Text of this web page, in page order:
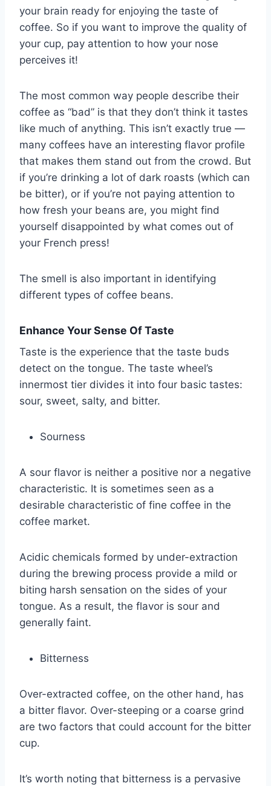
your brain ready for enjoying the taste of
coffee. So if you want to improve the quality of
your cup, pay attention to how your nose
perceives it!
The most common way people describe their
coffee as “bad” is that they don’t think it tastes
like much of anything. This isn’t exactly true —
many coffees have an interesting flavor profile
that makes them stand out from the crowd. But
if you’re drinking a lot of dark roasts (which can
be bitter), or if you’re not paying attention to
how fresh your beans are, you might find
yourself disappointed by what comes out of
your French press!
The smell is also important in identifying
different types of coffee beans.
Enhance Your Sense Of Taste
Taste is the experience that the taste buds
detect on the tongue. The taste wheel’s
innermost tier divides it into four basic tastes:
sour, sweet, salty, and bitter.
Sourness
A sour flavor is neither a positive nor a negative
characteristic. It is sometimes seen as a
desirable characteristic of fine coffee in the
coffee market.
Acidic chemicals formed by under-extraction
during the brewing process provide a mild or
biting harsh sensation on the sides of your
tongue. As a result, the flavor is sour and
generally faint.
Bitterness
Over-extracted coffee, on the other hand, has
a bitter flavor. Over-steeping or a coarse grind
are two factors that could account for the bitter
cup.
It’s worth noting that bitterness is a pervasive